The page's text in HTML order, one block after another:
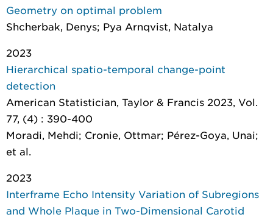
Geometry on optimal problem
Shcherbak, Denys; Pya Arnqvist, Natalya
2023
Hierarchical spatio-temporal change-point
detection
American Statistician, Taylor & Francis 2023, Vol.
77, (4) : 390-400
Moradi, Mehdi; Cronie, Ottmar; Pérez-Goya, Unai;
et al.
2023
Interframe Echo Intensity Variation of Subregions
and Whole Plaque in Two-Dimensional Carotid